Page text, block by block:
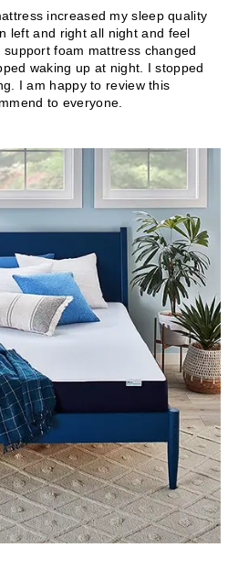
increased my sleep quality
left and right all night and feel
foam mattress changed
waking up at night. I stopped
I am happy to review this
to everyone.